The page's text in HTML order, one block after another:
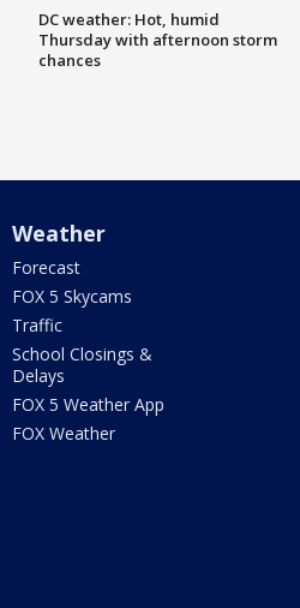
DC weather: Hot, humid
Thursday with afternoon storm
chances
Weather
Forecast
FOX 5 Skycams
Traffic
School Closings &
Delays
FOX 5 Weather App
FOX Weather